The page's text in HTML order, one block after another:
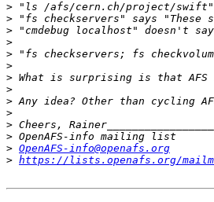
>
>
>
>
>
>
>
>
>
>
>
>
> OpenAFS-info@openafs.org
> https://lists.openafs.org/